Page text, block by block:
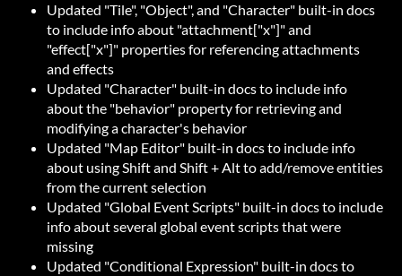
Updated "Tile", "Object", and "Character" built-in docs
to include info about "attachment["x"]" and
"effect["x"]" properties for referencing attachments
and effects
Updated "Character" built-in docs to include info
about the "behavior" property for retrieving and
modifying a character's behavior
Updated "Map Editor" built-in docs to include info
about using Shift and Shift + Alt to add/remove entities
from the current selection
Updated "Global Event Scripts" built-in docs to include
info about several global event scripts that were
missing
Updated "Conditional Expression" built-in docs to